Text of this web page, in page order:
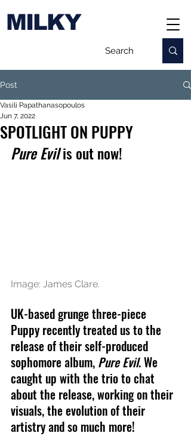
MILKY
Post
SPOTLIGHT ON PUPPY
Vasili Papathanasopoulos
Jun 7, 2022
Pure Evil is out now!
Image: James Clare.
UK-based grunge three-piece
Puppy recently treated us to the
release of their self-produced
sophomore album, Pure Evil. We
caught up with the trio to chat
about the release, working on their
visuals, the evolution of their
artistry and so much more!